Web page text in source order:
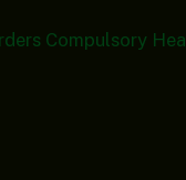
Compulsory